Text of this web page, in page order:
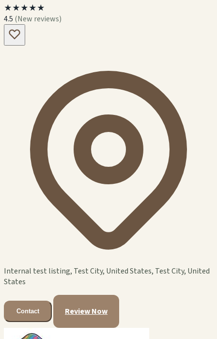
★★★★★
4.5 (New reviews)
Internal test listing, Test City, United States, Test City, United
States
Contact Review Now